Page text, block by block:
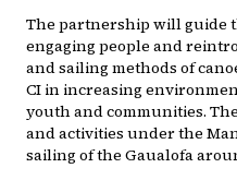
The partnership will guide
engaging people and
and sailing methods of
CI in increasing
youth and communities.
and activities under the
sailing of the Gaualofa